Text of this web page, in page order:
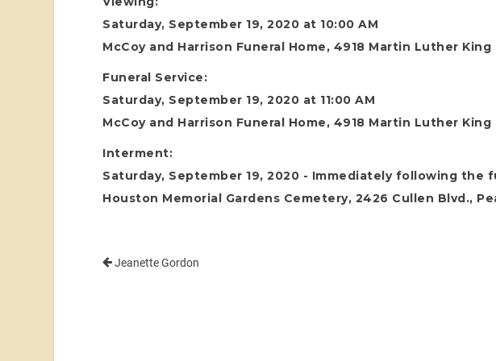
Saturday, September 19, 2020 at 10:00 AM
McCoy and Harrison Funeral Home, 4918 Martin Luther
Funeral Service:
Saturday, September 19, 2020 at 11:00 AM
McCoy and Harrison Funeral Home, 4918 Martin Luther
Interment:
Saturday, September 19, 2020 - Immediately following the
Houston Memorial Gardens Cemetery, 2426 Cullen Blvd.,
Jeanette Gordon